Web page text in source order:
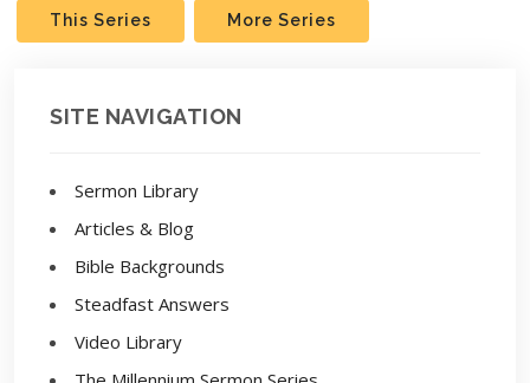
This Series More Series
SITE NAVIGATION
Sermon Library
Articles & Blog
Bible Backgrounds
Steadfast Answers
Video Library